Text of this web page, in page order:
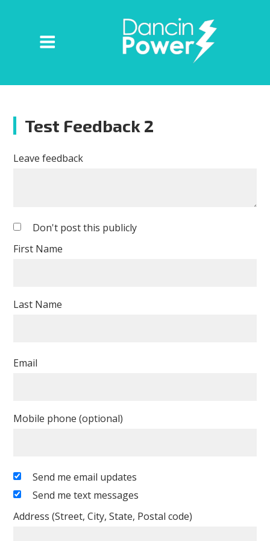
Test Feedback 2
Leave feedback
Don't post this publicly
First Name
Last Name
Email
Mobile phone (optional)
Send me email updates
Send me text messages
Address (Street, City, State, Postal code)